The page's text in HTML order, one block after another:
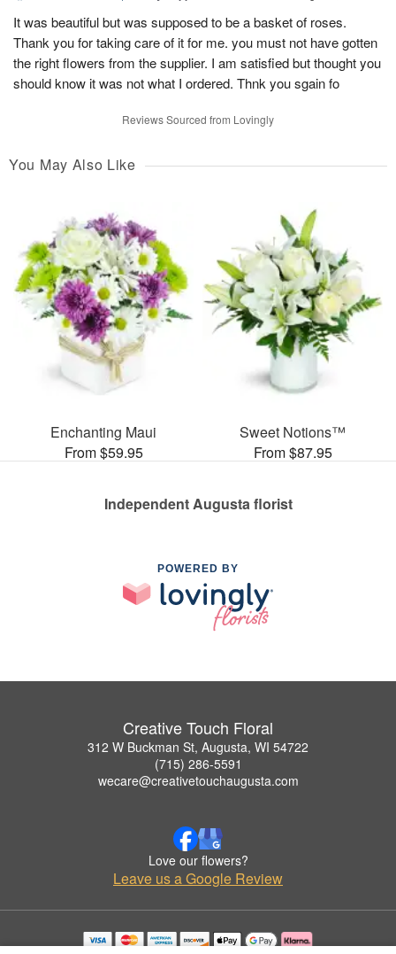
It was beautiful but was supposed to be a basket of roses.
Thank you for taking care of it for me. you must not have gotten
the right flowers from the supplier. I am satisfied but thought you
should know it was not what I ordered. Thnk you sgain fo
Reviews Sourced from Lovingly
You May Also Like
Enchanting Maui
From $59.95
Sweet Notions™
From $87.95
Independent Augusta florist
POWERED BY
Creative Touch Floral
312 W Buckman St, Augusta, WI 54722
(715) 286-5591
wecare@creativetouchaugusta.com
Love our flowers?
Leave us a Google Review